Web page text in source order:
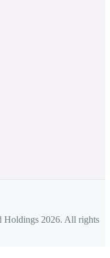
Holdings 2026. All rights